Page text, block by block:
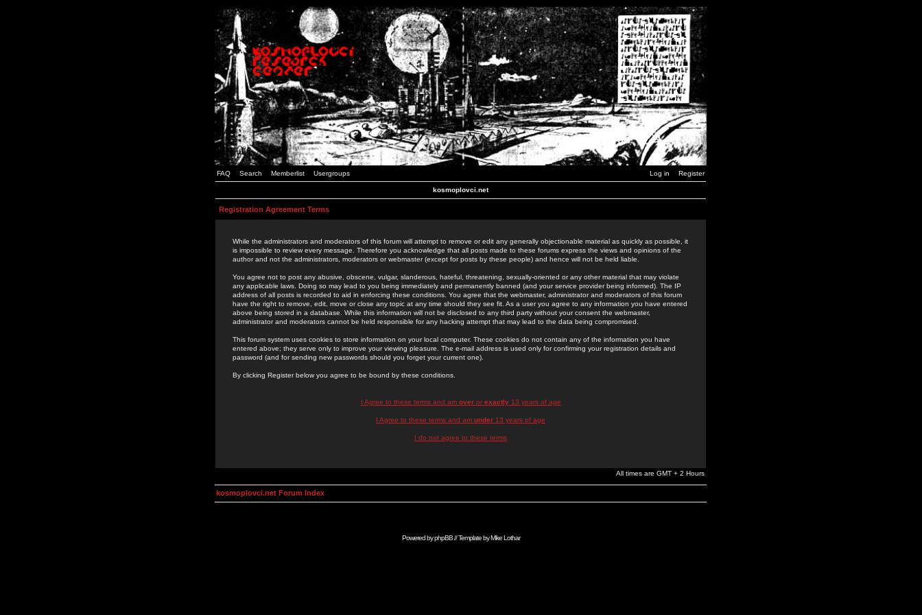
FAQ Search Memberlist Usergroups Log in Register
kosmoplovci.net
Registration Agreement Terms
While the administrators and moderators of this forum will attempt to remove or edit any generally objectionable material as quickly as possible, it
is impossible to review every message. Therefore you acknowledge that all posts made to these forums express the views and opinions of the
author and not the administrators, moderators or webmaster (except for posts by these people) and hence will not be held liable.
You agree not to post any abusive, obscene, vulgar, slanderous, hateful, threatening, sexually-oriented or any other material that may violate
any applicable laws. Doing so may lead to you being immediately and permanently banned (and your service provider being informed). The IP
address of all posts is recorded to aid in enforcing these conditions. You agree that the webmaster, administrator and moderators of this forum
have the right to remove, edit, move or close any topic at any time should they see fit. As a user you agree to any information you have entered
above being stored in a database. While this information will not be disclosed to any third party without your consent the webmaster,
administrator and moderators cannot be held responsible for any hacking attempt that may lead to the data being compromised.
This forum system uses cookies to store information on your local computer. These cookies do not contain any of the information you have
entered above; they serve only to improve your viewing pleasure. The e-mail address is used only for confirming your registration details and
password (and for sending new passwords should you forget your current one).
By clicking Register below you agree to be bound by these conditions.
I Agree to these terms and am overor exactly13 years of age
I Agree to these terms and am under 13 years of age
I do not agree to these terms
All times are GMT + 2 Hours
kosmoplovci.net Forum Index
Powered byphpBB// Template byMike Lothar